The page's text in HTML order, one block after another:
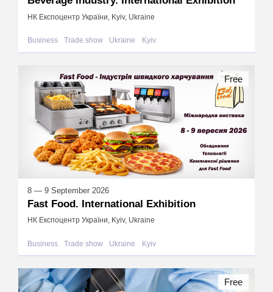
НК Експоцентр України, Kyiv, Ukraine
Business Trade show Ukraine Kyiv
8 — 9 September 2026
Fast Food. International Exhibition
НК Експоцентр України, Kyiv, Ukraine
Business Trade show Ukraine Kyiv
Free
Free